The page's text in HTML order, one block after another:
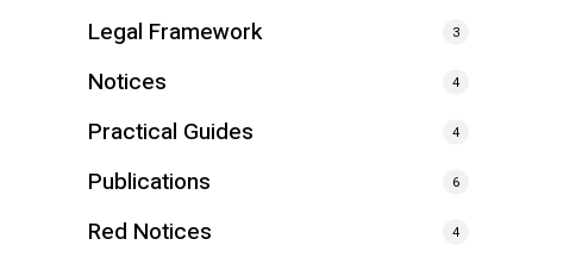
Legal Framework 3
Notices 4
Practical Guides 4
Publications 6
Red Notices 4